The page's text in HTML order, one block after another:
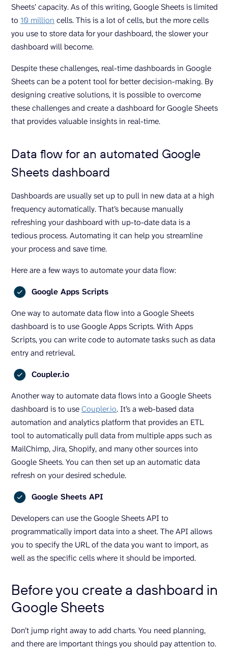
Sheets’ capacity. As of this writing, Google Sheets is limited
to 10 million cells. This is a lot of cells, but the more cells
you use to store data for your dashboard, the slower your
dashboard will become.
Despite these challenges, real-time dashboards in Google
Sheets can be a potent tool for better decision-making. By
designing creative solutions, it is possible to overcome
these challenges and create a dashboard for Google Sheets
that provides valuable insights in real-time.
Data flow for an automated Google
Sheets dashboard
Dashboards are usually set up to pull in new data at a high
frequency automatically. That’s because manually
refreshing your dashboard with up-to-date data is a
tedious process. Automating it can help you streamline
your process and save time.
Here are a few ways to automate your data flow:
Google Apps Scripts
One way to automate data flow into a Google Sheets
dashboard is to use Google Apps Scripts. With Apps
Scripts, you can write code to automate tasks such as data
entry and retrieval.
Coupler.io
Another way to automate data flows into a Google Sheets
dashboard is to useCoupler.io. It’s a web-based data
automation and analytics platform that provides an ETL
tool to automatically pull data from multiple apps such as
MailChimp, Jira, Shopify, and many other sources into
Google Sheets. You can then set up an automatic data
refresh on your desired schedule.
Google Sheets API
Developers can use the Google Sheets API to
programmatically import data into a sheet. The API allows
you to specify the URL of the data you want to import, as
well as the specific cells where it should be imported.
Before you create a dashboard in
Google Sheets
Don’t jump right away to add charts. You need planning,
and there are important things you should pay attention to.